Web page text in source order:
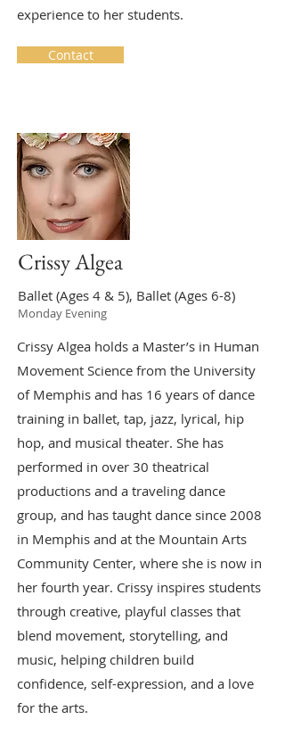
experience to her students.
Contact
Crissy Algea
Ballet (Ages 4 & 5), Ballet (Ages 6-8)
Monday Evening
Crissy Algea holds a Master’s in Human
Movement Science from the University
of Memphis and has 16 years of dance
training in ballet, tap, jazz, lyrical, hip
hop, and musical theater. She has
performed in over 30 theatrical
productions and a traveling dance
group, and has taught dance since 2008
in Memphis and at the Mountain Arts
Community Center, where she is now in
her fourth year. Crissy inspires students
through creative, playful classes that
blend movement, storytelling, and
music, helping children build
confidence, self-expression, and a love
for the arts.